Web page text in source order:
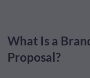
What Is a
Proposal?